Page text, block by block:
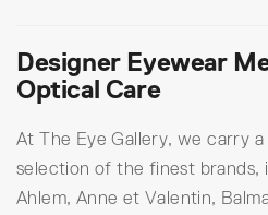
Designer Eyewear
Optical Care
At The Eye Gallery, we carry
selection of the finest brands,
Ahlem, Anne et Valentin,